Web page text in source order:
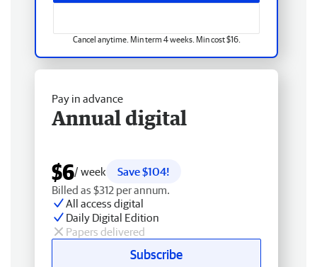
Cancel anytime. Min term 4 weeks. Min cost $16.
Pay in advance
Annual digital
$6/ week
Save $104!
Billed as $312 per annum.
All access digital
Daily Digital Edition
Papers delivered
Subscribe